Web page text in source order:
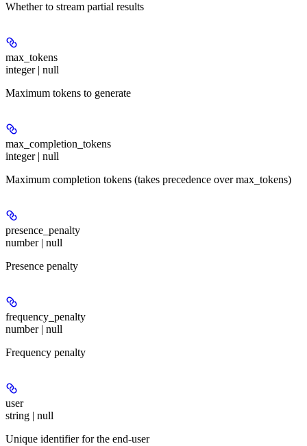
Whether to stream partial results
max_tokens
integer | null
Maximum tokens to generate
max_completion_tokens
integer | null
Maximum completion tokens (takes precedence over max_tokens)
presence_penalty
number | null
Presence penalty
frequency_penalty
number | null
Frequency penalty
user
string | null
Unique identifier for the end-user